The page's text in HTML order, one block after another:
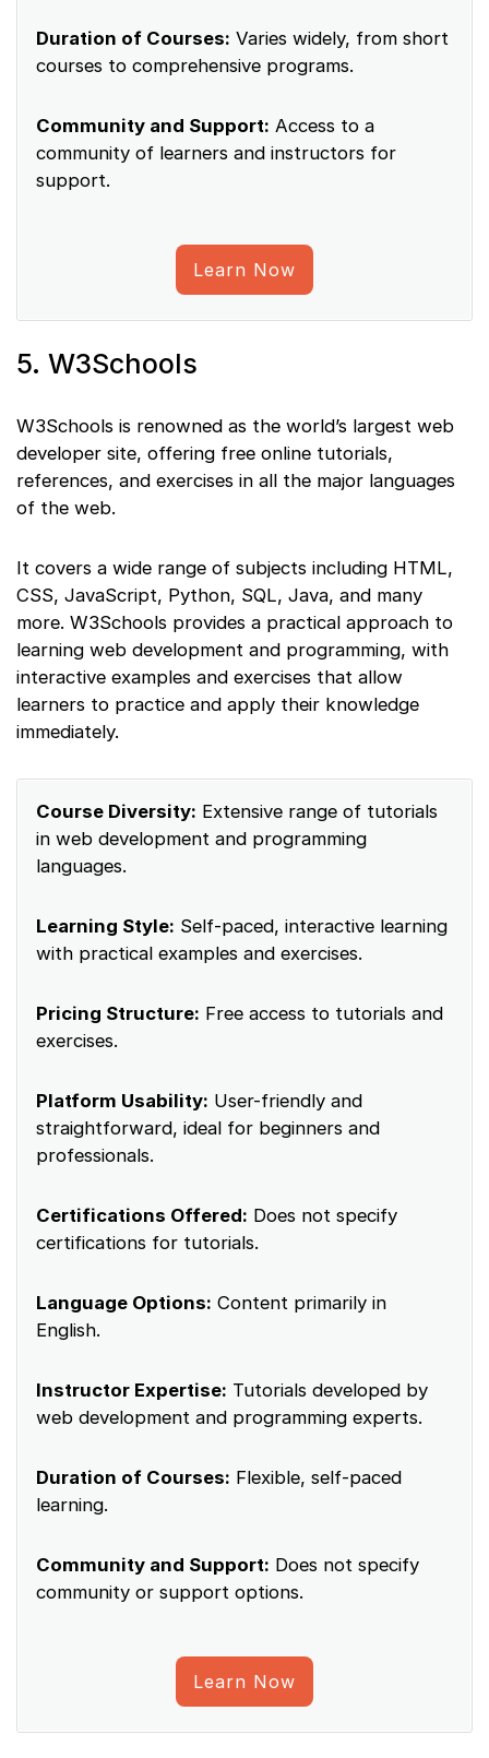
Duration of Courses: Varies widely, from short
courses to comprehensive programs.
Community and Support: Access to a
community of learners and instructors for
support.
Learn Now
5. W3Schools
W3Schools is renowned as the world’s largest web
developer site, offering free online tutorials,
references, and exercises in all the major languages
of the web.
It covers a wide range of subjects including HTML,
CSS, JavaScript, Python, SQL, Java, and many
more. W3Schools provides a practical approach to
learning web development and programming, with
interactive examples and exercises that allow
learners to practice and apply their knowledge
immediately.
Course Diversity: Extensive range of tutorials
in web development and programming
languages.
Learning Style: Self-paced, interactive learning
with practical examples and exercises.
Pricing Structure: Free access to tutorials and
exercises.
Platform Usability: User-friendly and
straightforward, ideal for beginners and
professionals.
Certifications Offered: Does not specify
certifications for tutorials.
Language Options: Content primarily in
English.
Instructor Expertise: Tutorials developed by
web development and programming experts.
Duration of Courses: Flexible, self-paced
learning.
Community and Support: Does not specify
community or support options.
Learn Now